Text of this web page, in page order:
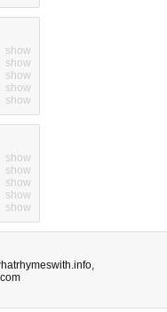
show
show
show
show
show
show
show
show
show
show
,